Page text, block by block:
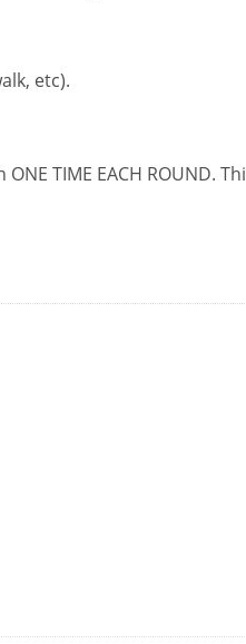
etc).
TIME EACH ROUND.